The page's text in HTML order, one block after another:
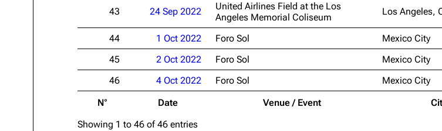
N° Date Venue / Event
43 24 Sep 2022
United Airlines Field at the Los
Angeles Memorial Coliseum
Los Angeles,
44 1 Oct 2022 Foro Sol Mexico City
45
2 Oct 2022 Foro Sol Mexico City
46
4 Oct 2022 Foro Sol Mexico City
Showing 1 to 46 of 46 entries